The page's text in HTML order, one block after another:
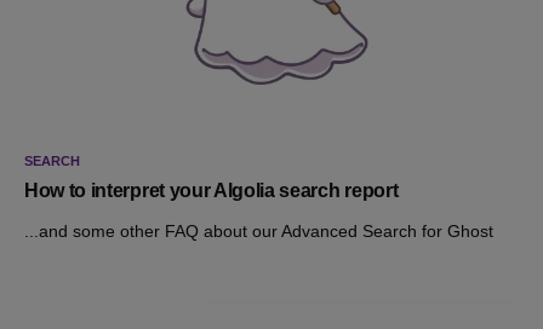
SEARCH
How to interpret your Algolia search report
...and some other FAQ about our Advanced Search for Ghost